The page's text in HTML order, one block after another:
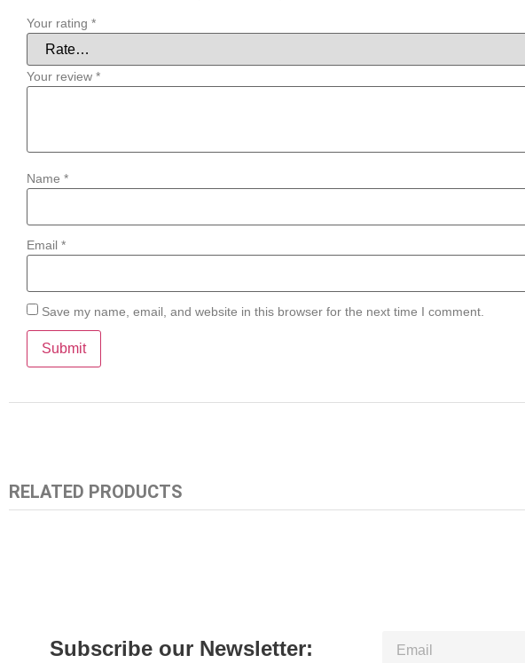
Your rating *
Your review *
Name *
Email *
Save my name, email, and website in this browser for the next time I comment.
RELATED PRODUCTS
Subscribe our Newsletter: